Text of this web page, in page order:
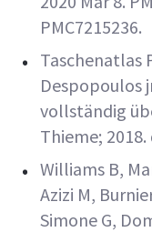
PMC7215236.
Taschenatlas
Despopoulos
vollständig
Thieme;
Williams B,
Azizi M,
Simone G,